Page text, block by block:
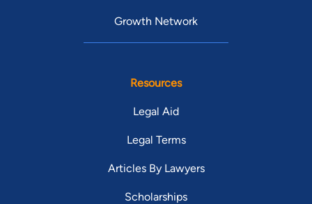
Growth Network
Resources
Legal Aid
Legal Terms
Articles By Lawyers
Scholarships